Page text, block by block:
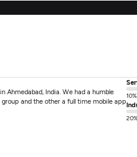
Ahmedabad, India. We had a humble
and the other a full time mobile app